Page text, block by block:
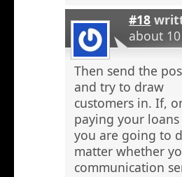
#18
about
Then send the
and try to draw
customers in. If,
paying your loans
you are going to
matter whether
communication